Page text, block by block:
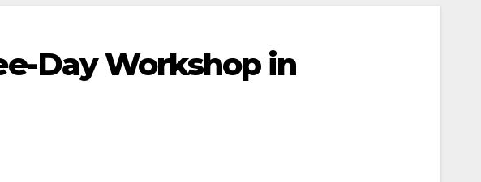
Day Workshop in